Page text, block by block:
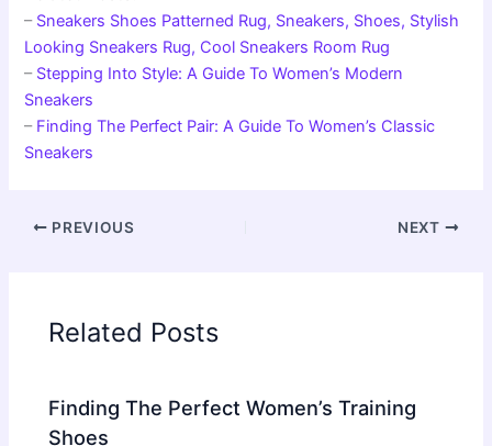
– Sneakers Shoes Patterned Rug, Sneakers, Shoes, Stylish
Looking Sneakers Rug, Cool Sneakers Room Rug
– Stepping Into Style: A Guide To Women’s Modern
Sneakers
– Finding The Perfect Pair: A Guide To Women’s Classic
Sneakers
PREVIOUS NEXT
Related Posts
Finding The Perfect Women’s Training
Shoes